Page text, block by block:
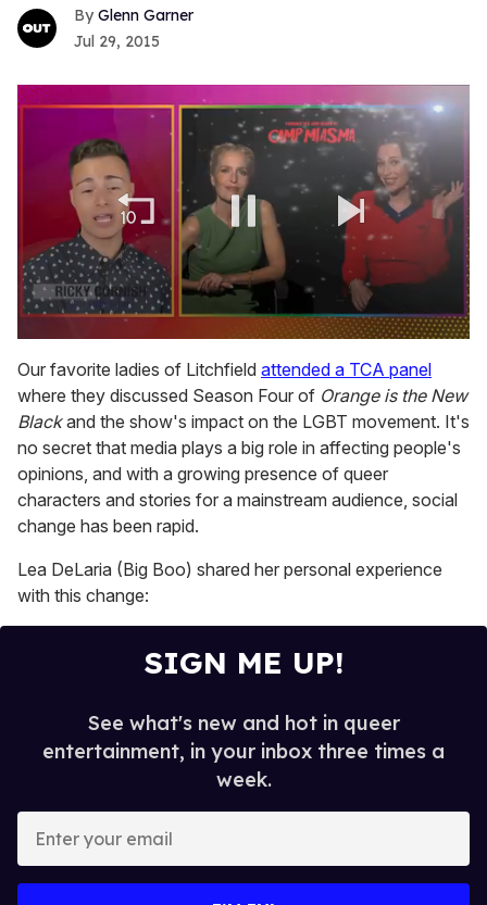
Glenn Garner
Jul 29, 2015
of
1
minute,
15
seconds
Our favorite ladies of Litchfield attended a TCA panel
where they discussed Season Four of Orange is the New
Blackand the show's impact on the LGBT movement. It's
no secret that media plays a big role in affecting people's
opinions, and with a growing presence of queer
characters and stories for a mainstream audience, social
change has been rapid.
Lea DeLaria (Big Boo) shared her personal experience
with this change:
SIGN ME UP!
See what's new and hot in queer
entertainment, in your inbox three times a
week.